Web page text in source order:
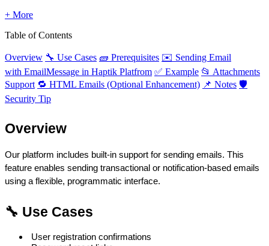
+ More
Table of Contents
Overview 🔧 Use Cases 🧱 Prerequisites ✉️ Sending Email
with EmailMessage in Haptik Platfrom ✅ Example 📂 Attachments
Support 🔁 HTML Emails (Optional Enhancement) 📌 Notes 🛡️
Security Tip
Overview
Our platform includes built-in support for sending emails. This
feature enables sending transactional or notification-based emails
using a flexible, programmatic interface.
🔧 Use Cases
User registration confirmations